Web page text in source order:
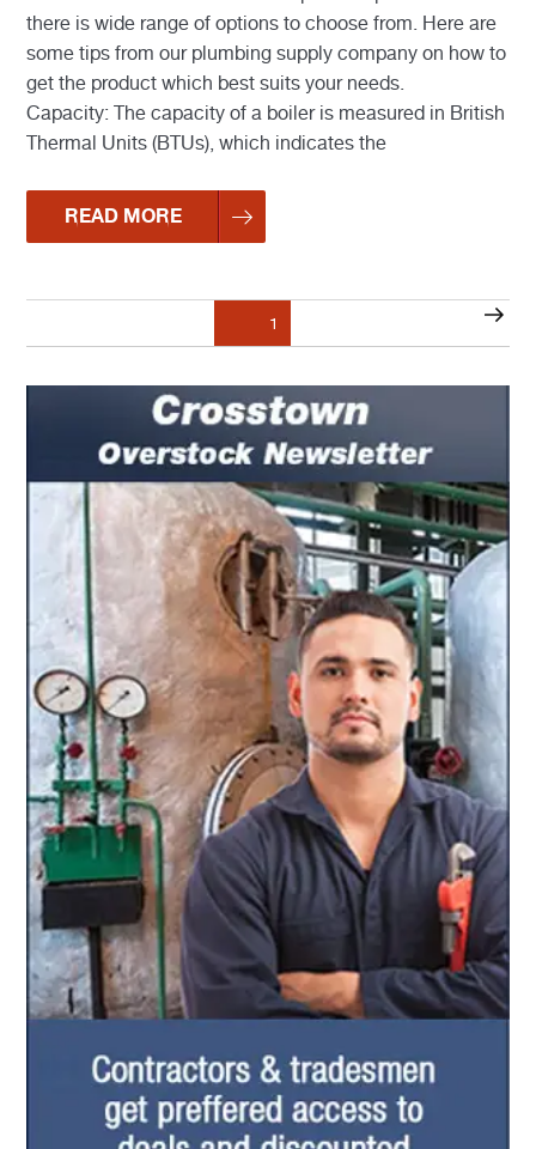
there is wide range of options to choose from. Here are
some tips from our plumbing supply company on how to
get the product which best suits your needs.
Capacity: The capacity of a boiler is measured in British
Thermal Units (BTUs), which indicates the
READ MORE
pagination
1